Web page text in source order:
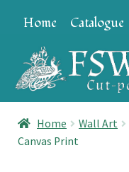
to
navigation
to
content
Home Catalogue
Home Wall Art
Canvas Print